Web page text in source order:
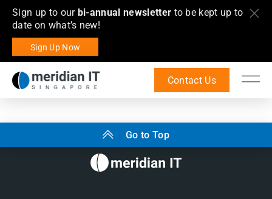
Sign up to our bi-annual newsletter to be kept up to
date on what’s new!
Sign Up Now
Contact Us
Go to Top